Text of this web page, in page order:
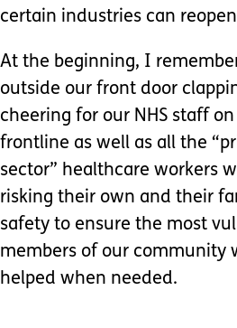
certain industries can
At the beginning, I
outside our front door
cheering for our NHS staff
frontline as well as all the
sector” healthcare workers
risking their own and their
safety to ensure the most
members of our community
helped when needed.